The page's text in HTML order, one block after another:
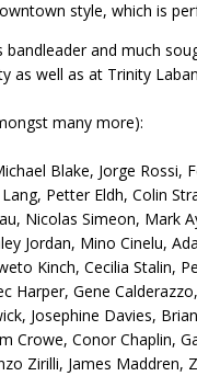
style, which is
bandleader and much
as well as at Trinity
many more):
Blake, Jorge
Petter Eldh, Colin
Nicolas Simeon, Mark
Jordan, Mino Cinelu,
Kinch, Cecilia Stalin,
Harper, Gene
Josephine Davies,
Crowe, Conor Chaplin,
Zirilli, James